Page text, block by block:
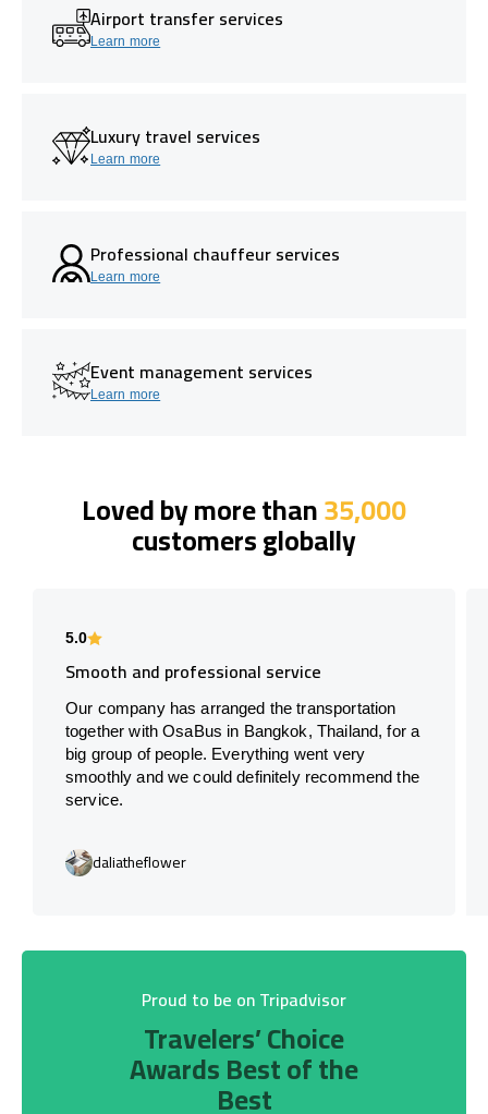
Airport transfer services
Learn more
Luxury travel services
Learn more
Professional chauffeur services
Learn more
Event management services
Learn more
Loved by more than35,000
customers globally
5.0
Smooth and professional service
Our company has arranged the transportation
together with OsaBus in Bangkok, Thailand, for a
big group of people. Everything went very
smoothly and we could definitely recommend the
service.
daliatheflower
Proud to be on Tripadvisor
Travelers’ Choice
Awards Best of the
Best